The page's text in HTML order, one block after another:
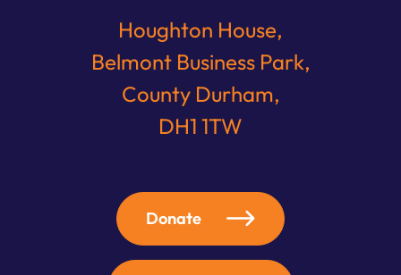
Houghton House,
Belmont Business Park,
County Durham,
DH1 1TW
Donate